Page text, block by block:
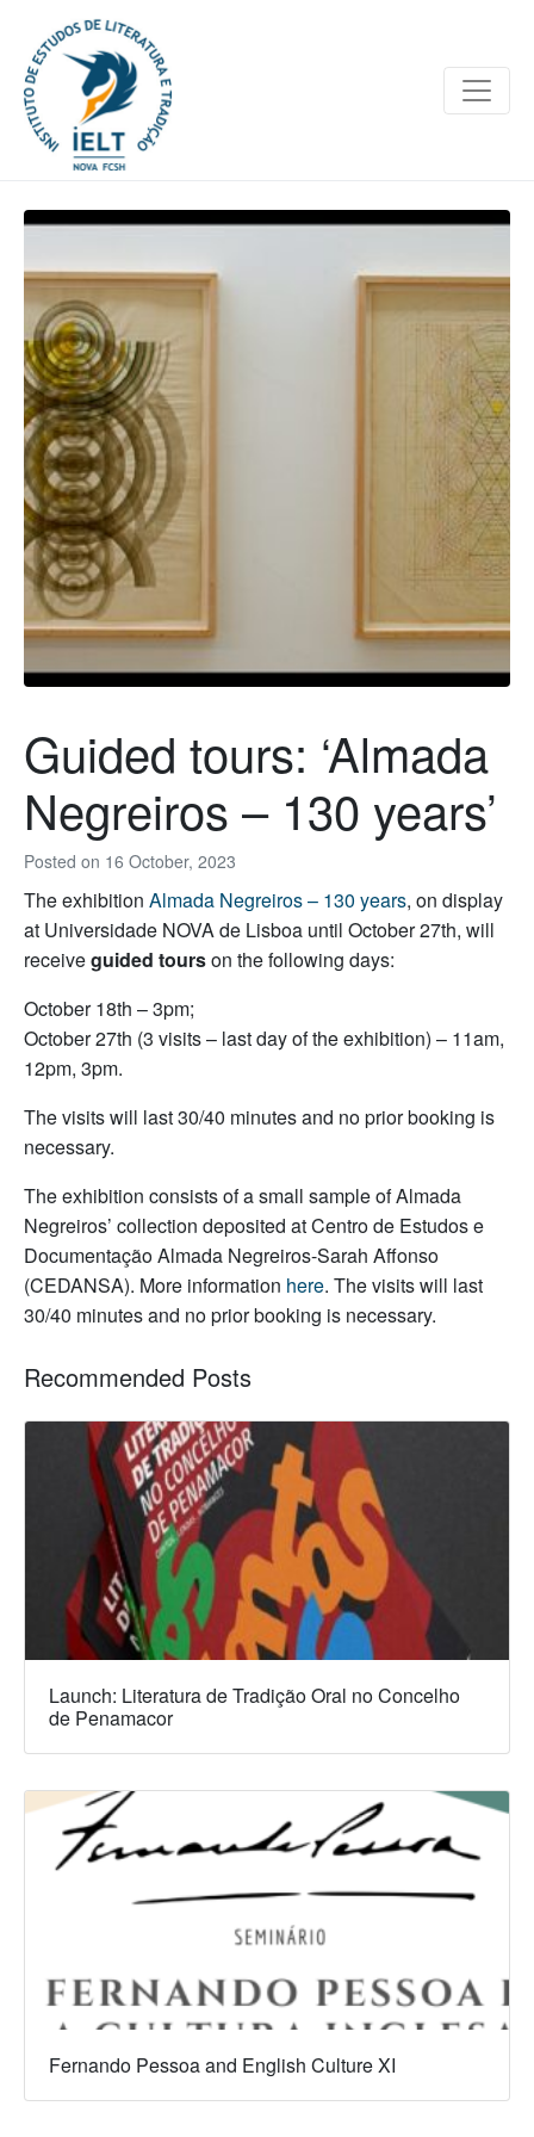
Posted on 16 October, 2023
Guided tours: ‘Almada
Negreiros – 130 years’
The exhibition Almada Negreiros – 130 years, on display
at Universidade NOVA de Lisboa until October 27th, will
receiveguided tourson the following days:
October 18th – 3pm;
October 27th (3 visits – last day of the exhibition) – 11am,
12pm, 3pm.
The visits will last 30/40 minutes and no prior booking is
necessary.
The exhibition consists of a small sample of Almada
Negreiros’ collection deposited at Centro de Estudos e
Documentação Almada Negreiros-Sarah Affonso
(CEDANSA). More information here. The visits will last
30/40 minutes and no prior booking is necessary.
Recommended Posts
Launch: Literatura de Tradição Oral no Concelho
de Penamacor
Fernando Pessoa and English Culture XI